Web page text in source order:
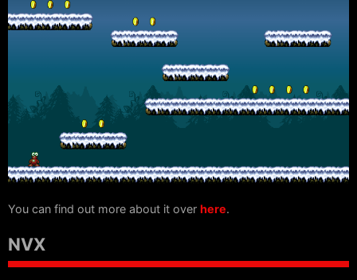
You can find out more about it over here.
NVX